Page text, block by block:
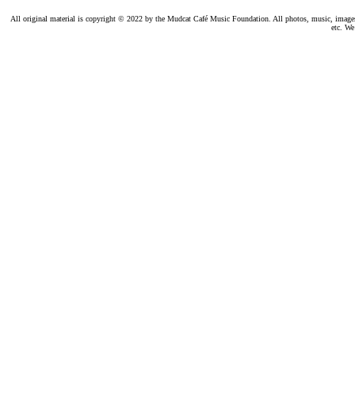
All original material is copyright © 2022 by the Mudcat Café Music Foundation. All photos, music,
etc.